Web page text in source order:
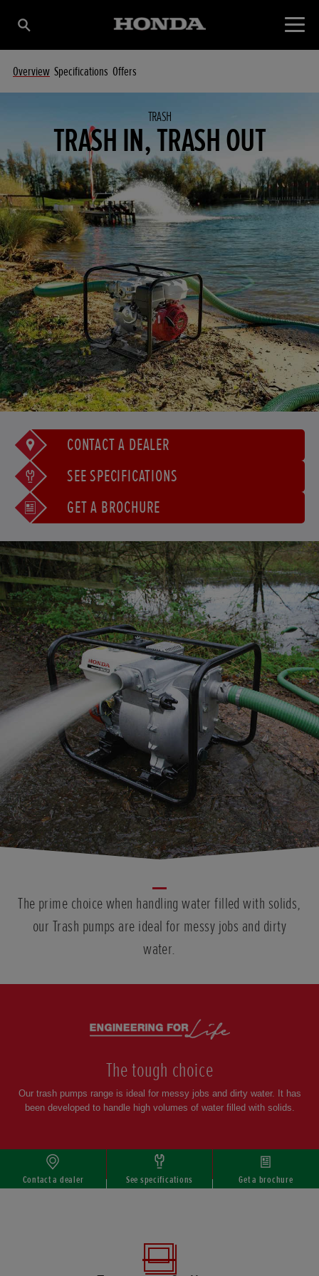
Overview Specifications Offers
TRASH
TRASH IN, TRASH OUT
CONTACT A DEALER
SEE SPECIFICATIONS
GET A BROCHURE
The prime choice when handling water filled with solids,
our Trash pumps are ideal for messy jobs and dirty
water.
The tough choice
Our trash pumps range is ideal for messy jobs and dirty water. It has
been developed to handle high volumes of water filled with solids.
Contact a dealer See specifications Get a brochure